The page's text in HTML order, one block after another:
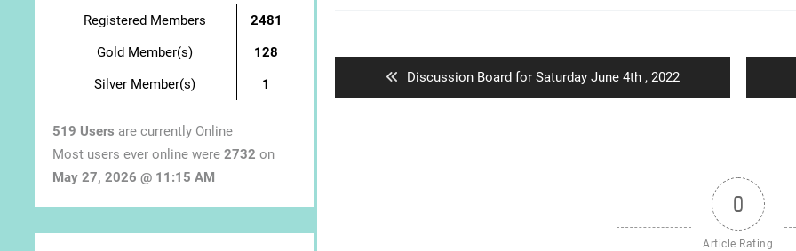
Previous
post:
Discussion Board for Saturday June 4th , 2022
0
Article Rating
Registered Members
2481
Gold Member(s)
128
Silver Member(s)
1
519 Users are currently Online
Most users ever online were 2732 on
May 27, 2026 @ 11:15 AM